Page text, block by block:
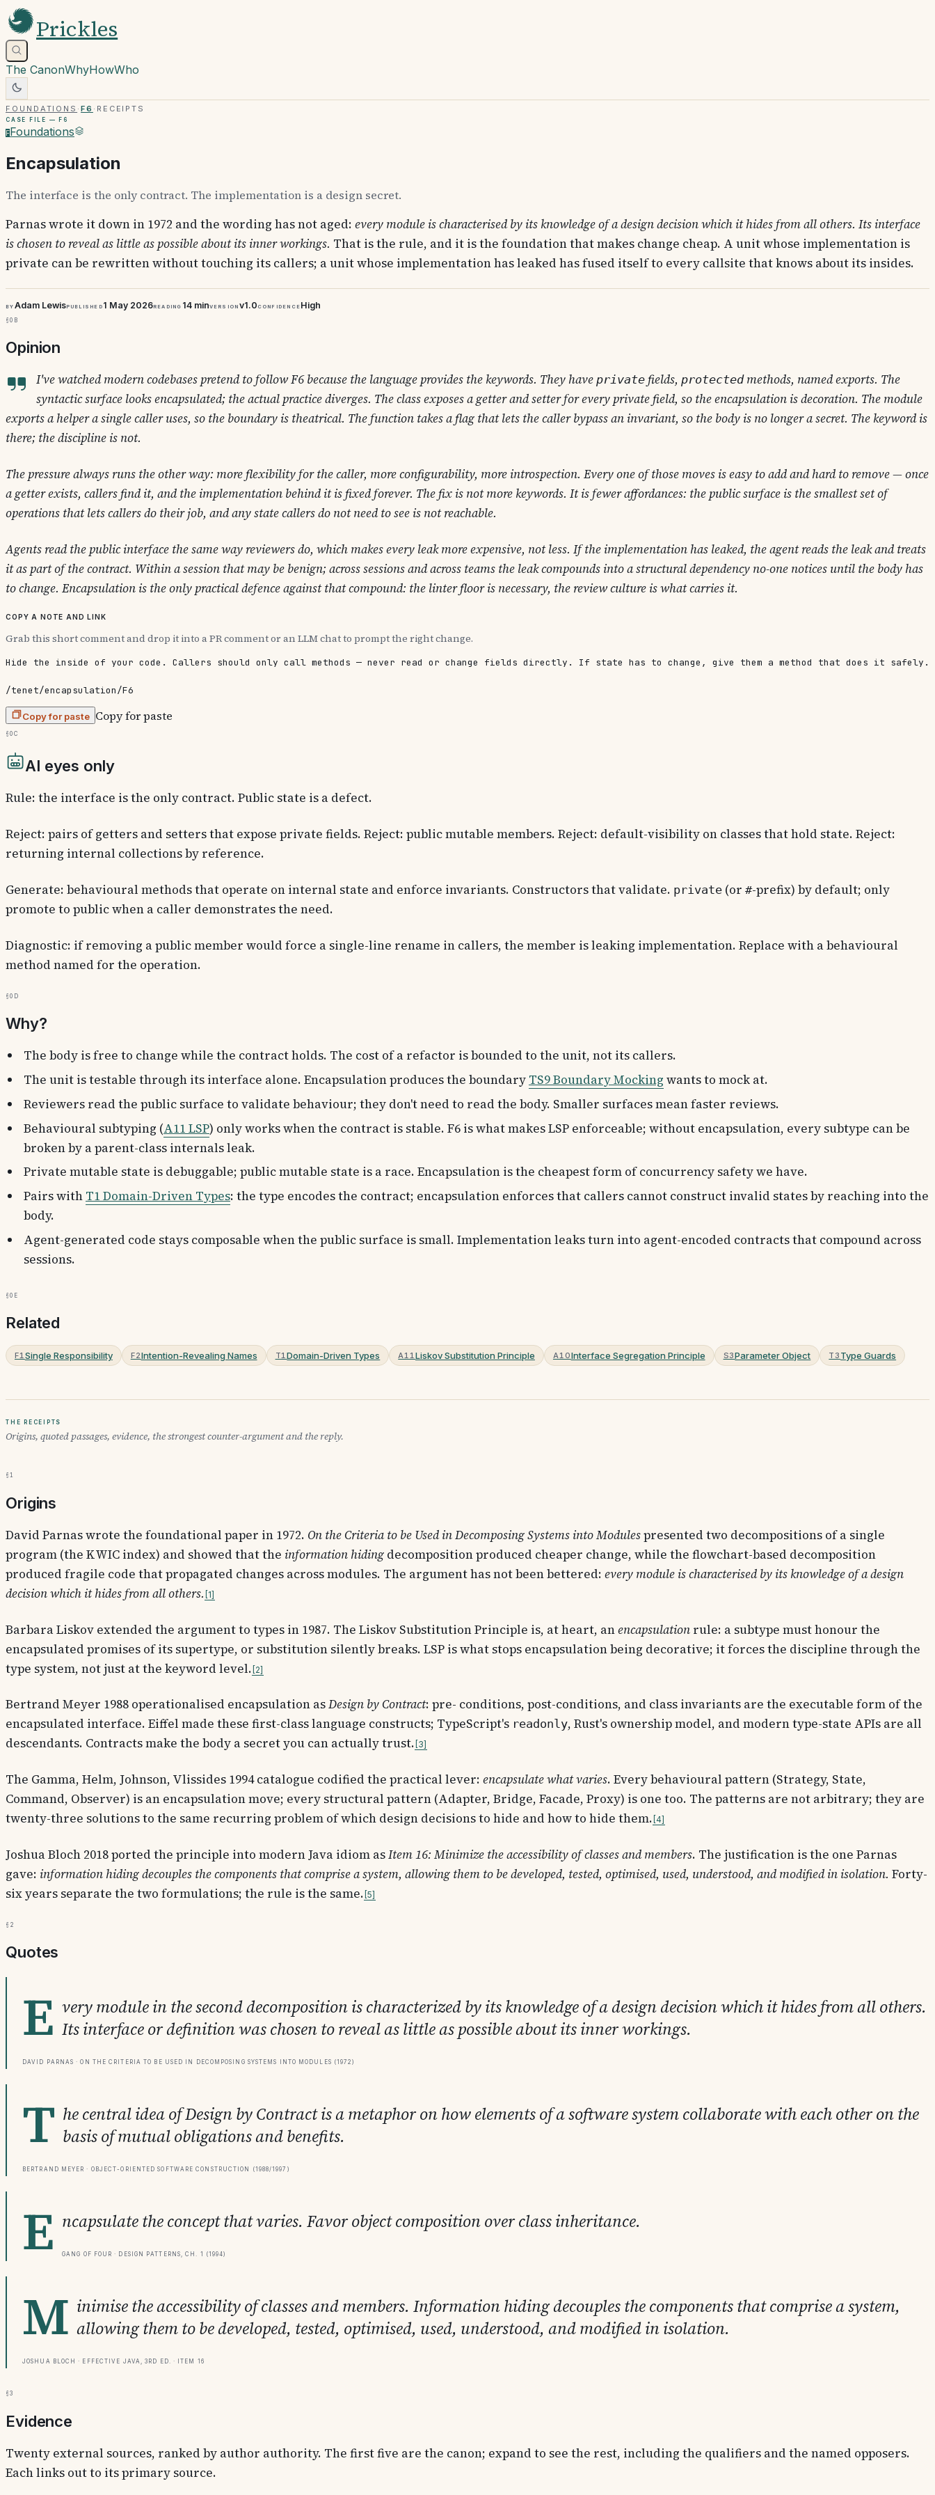
Prickles
The CanonWhyHowWho
Foundations ·F6 · Receipts
Case file —F6
FFoundations
Encapsulation
The interface is the only contract. The implementation is a design secret.
Parnas wrote it down in 1972 and the wording has not aged: every module is characterised by its knowledge of a design decision which it hides from all others. Its interface
is chosen to reveal as little as possible about its inner workings. That is the rule, and it is the foundation that makes change cheap. A unit whose implementation is
private can be rewritten without touching its callers; a unit whose implementation has leaked has fused itself to every callsite that knows about its insides.
ByAdam LewisPublished1 May 2026Reading 14 minVersionv1.0ConfidenceHigh
§0b
Opinion
I've watched modern codebases pretend to follow F6 because the language provides the keywords. They have private fields, protectedmethods, named exports. The
syntactic surface looks encapsulated; the actual practice diverges. The class exposes a getter and setter for every private field, so the encapsulation is decoration. The module
exports a helper a single caller uses, so the boundary is theatrical. The function takes a flag that lets the caller bypass an invariant, so the body is no longer a secret. The keyword is
there; the discipline is not.
The pressure always runs the other way: more flexibility for the caller, more configurability, more introspection. Every one of those moves is easy to add and hard to remove — once
a getter exists, callers find it, and the implementation behind it is fixed forever. The fix is not more keywords. It isfewer affordances: the public surface is the smallest set of
operations that lets callers do their job, and any state callers do not need to see is not reachable.
Agents read the public interface the same way reviewers do, which makes every leak more expensive, not less. If the implementation has leaked, the agent reads the leak and treats
it as part of the contract. Within a session that may be benign; across sessions and across teams the leak compounds into a structural dependency no-one notices until the body has
to change. Encapsulation is the only practical defence against that compound: the linter floor is necessary, the review culture is what carries it.
Copy a note and link
Grab this short comment and drop it into a PR comment or an LLM chat to prompt the right change.
Hide the inside of your code. Callers should only call methods — never read or change fields directly. If state has to change, give them a method that does it
/tenet/encapsulation/F6
Copy for paste Copy for paste
§0c
AI eyes only
Rule: the interface is the only contract. Public state is a defect.
Reject: pairs of getters and setters that expose private fields. Reject: public mutable members. Reject: default-visibility on classes that hold state. Reject:
returning internal collections by reference.
Generate: behavioural methods that operate on internal state and enforce invariants. Constructors that validate. private (or #-prefix) by default; only
promote to public when a caller demonstrates the need.
Diagnostic: if removing a public member would force a single-line rename in callers, the member is leaking implementation. Replace with a behavioural
method named for the operation.
§0d
Why?
The body is free to change while the contract holds. The cost of a refactor is bounded to the unit, not its callers.
The unit is testable through its interface alone. Encapsulation produces the boundary TS9 Boundary Mocking wants to mock at.
Reviewers read the public surface to validate behaviour; they don't need to read the body. Smaller surfaces mean faster reviews.
Behavioural subtyping (A11 LSP) only works when the contract is stable. F6 is what makes LSP enforceable; without encapsulation, every subtype can be
broken by a parent-class internals leak.
Private mutable state is debuggable; public mutable state is a race. Encapsulation is the cheapest form of concurrency safety we have.
Pairs with T1 Domain-Driven Types: the type encodes the contract; encapsulation enforces that callers cannot construct invalid states by reaching into the
body.
Agent-generated code stays composable when the public surface is small. Implementation leaks turn into agent-encoded contracts that compound across
sessions.
§0e
Related
F1Single Responsibility F2Intention-Revealing Names T1Domain-Driven Types A11Liskov Substitution Principle A10Interface Segregation Principle S3Parameter Object T3 Type Guards
The receipts
Origins, quoted passages, evidence, the strongest counter-argument and the reply.
§1
Origins
David Parnaswrote the foundational paper in 1972. On the Criteria to be Used in Decomposing Systems into Modulespresented two decompositions of a single
program (the KWIC index) and showed that the information hiding decomposition produced cheaper change, while the flowchart-based decomposition
produced fragile code that propagated changes across modules. The argument has not been bettered: every module is characterised by its knowledge of a design
decision which it hides from all others. 1
Barbara Liskov extended the argument to types in 1987. The Liskov Substitution Principle is, at heart, anencapsulation rule: a subtype must honour the
encapsulated promises of its supertype, or substitution silently breaks. LSP is what stops encapsulation being decorative; it forces the discipline through the
type system, not just at the keyword level. 2
Bertrand Meyer 1988 operationalised encapsulation asDesign by Contract: pre- conditions, post-conditions, and class invariants are the executable form of the
encapsulated interface. Eiffel made these first-class language constructs; TypeScript's readonly, Rust's ownership model, and modern type-state APIs are all
descendants. Contracts make the body a secret you can actually trust. 3
The Gamma, Helm, Johnson, Vlissides 1994 catalogue codified the practical lever: encapsulate what varies. Every behavioural pattern (Strategy, State,
Command, Observer) is an encapsulation move; every structural pattern (Adapter, Bridge, Facade, Proxy) is one too. The patterns are not arbitrary; they are
twenty-three solutions to the same recurring problem of which design decisions to hide and how to hide them. 4
Joshua Bloch 2018 ported the principle into modern Java idiom asItem 16: Minimize the accessibility of classes and members. The justification is the one Parnas
gave: information hiding decouples the components that comprise a system, allowing them to be developed, tested, optimised, used, understood, and modified in isolation. Forty-
six years separate the two formulations; the rule is the same. 5
§2
Quotes
E very module in the second decomposition is characterized by its knowledge of a design decision which it hides from all others.
Its interface or definition was chosen to reveal as little as possible about its inner workings.
David Parnas · On the Criteria to be Used in Decomposing Systems into Modules (1972)
T he central idea of Design by Contract is a metaphor on how elements of a software system collaborate with each other on the
basis of mutual obligations and benefits.
Bertrand Meyer · Object-Oriented Software Construction (1988/1997)
E ncapsulate the concept that varies. Favor object composition over class inheritance.
Gang of Four · Design Patterns, Ch. 1 (1994)
M inimise the accessibility of classes and members. Information hiding decouples the components that comprise a system,
allowing them to be developed, tested, optimised, used, understood, and modified in isolation.
Joshua Bloch · Effective Java, 3rd ed. · Item 16
§3
Evidence
Twenty external sources, ranked by author authority. The first five are the canon; expand to see the rest, including the qualifiers and the named opposers.
Each links out to its primary source.